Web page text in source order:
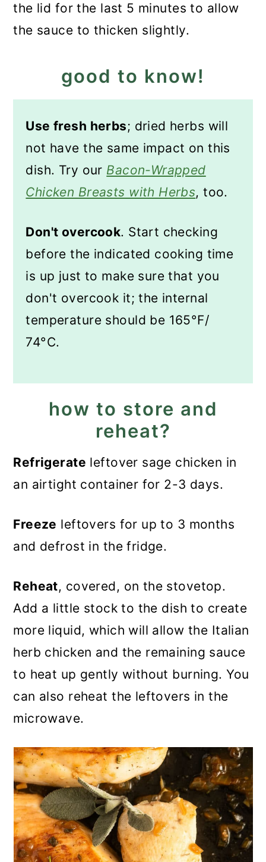
the lid for the last 5 minutes to allow
the sauce to thicken slightly.
good to know!
Use fresh herbs; dried herbs will
not have the same impact on this
dish. Try our Bacon-Wrapped
Chicken Breasts with Herbs, too.
Don't overcook. Start checking
before the indicated cooking time
is up just to make sure that you
don't overcook it; the internal
temperature should be 165°F/
74°C.
how to store and
reheat?
Refrigerate leftover sage chicken in
an airtight container for 2-3 days.
Freeze leftovers for up to 3 months
and defrost in the fridge.
Reheat, covered, on the stovetop.
Add a little stock to the dish to create
more liquid, which will allow the Italian
herb chicken and the remaining sauce
to heat up gently without burning. You
can also reheat the leftovers in the
microwave.